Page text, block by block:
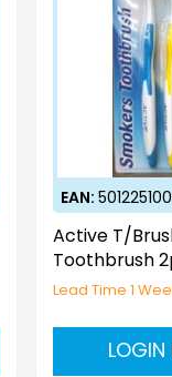
EAN:
Active T/
Toothbrush
Lead Time 1
LOGIN